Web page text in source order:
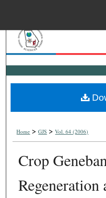
Home > GJS > Vol. 64 (2006)
Crop